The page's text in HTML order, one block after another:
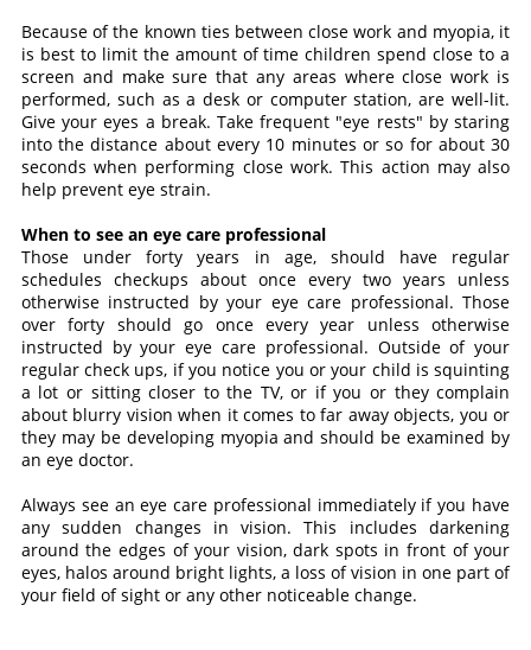
Because of the known ties between close work and myopia, it
is best to limit the amount of time children spend close to a
screen and make sure that any areas where close work is
performed, such as a desk or computer station, are well-lit.
Give your eyes a break. Take frequent "eye rests" by staring
into the distance about every 10 minutes or so for about 30
seconds when performing close work. This action may also
help prevent eye strain.
When to see an eye care professional
Those under forty years in age, should have regular
schedules checkups about once every two years unless
otherwise instructed by your eye care professional. Those
over forty should go once every year unless otherwise
instructed by your eye care professional. Outside of your
regular check ups, if you notice you or your child is squinting
a lot or sitting closer to the TV, or if you or they complain
about blurry vision when it comes to far away objects, you or
they may be developing myopia and should be examined by
an eye doctor.
Always see an eye care professional immediately if you have
any sudden changes in vision. This includes darkening
around the edges of your vision, dark spots in front of your
eyes, halos around bright lights, a loss of vision in one part of
your field of sight or any other noticeable change.